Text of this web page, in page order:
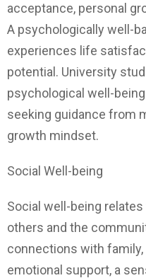
acceptance, personal
A psychologically well-
experiences life
potential. University
psychological well-
seeking guidance from
growth mindset.
Social Well-being
Social well-being
others and the
connections with
emotional support, a